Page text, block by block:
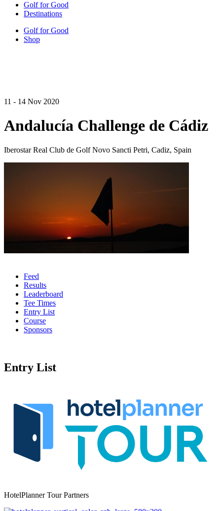
Golf for Good
Destinations
Golf for Good
Shop
11 - 14 Nov 2020
Andalucía Challenge de Cádiz
Iberostar Real Club de Golf Novo Sancti Petri, Cadiz, Spain
Feed
Results
Leaderboard
Tee Times
Entry List
Course
Sponsors
Entry List
HotelPlanner Tour Partners